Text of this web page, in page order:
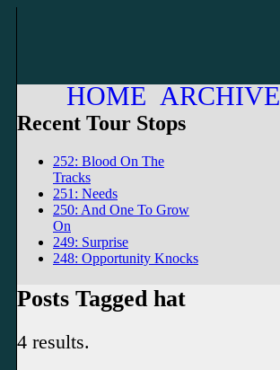
HOME ARCHIVE
Recent Tour Stops
252: Blood On The
Tracks
251: Needs
250: And One To Grow
On
249: Surprise
248: Opportunity Knocks
Posts Tagged hat
4 results.